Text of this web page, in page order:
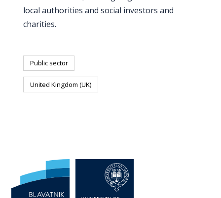
local authorities and social investors and
charities.
Public sector
United Kingdom (UK)